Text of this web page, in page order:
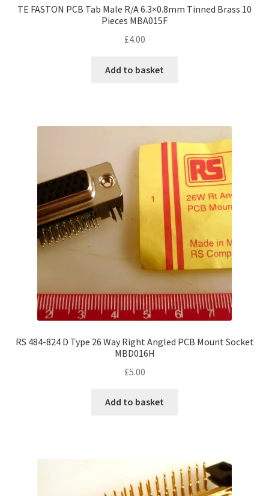
TE FASTON PCB Tab Male R/A 6.3×0.8mm Tinned Brass 10
Pieces MBA015F
£4.00
Add to basket
RS 484-824 D Type 26 Way Right Angled PCB Mount Socket
MBD016H
£5.00
Add to basket